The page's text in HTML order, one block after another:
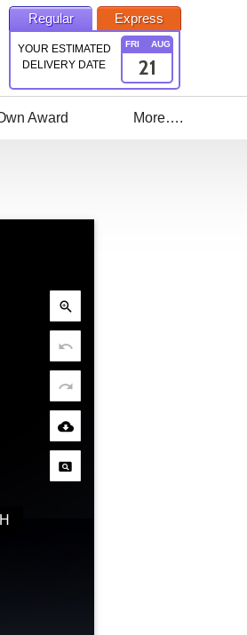
Regular Express
YOUR ESTIMATED
DELIVERY DATE
FRI AUG
21
Award More….